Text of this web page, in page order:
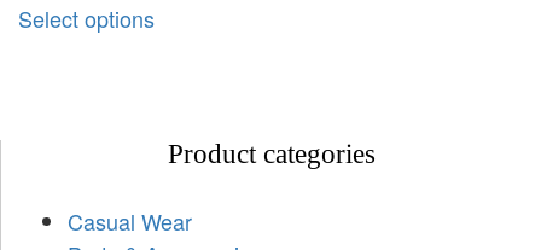
Select options
Product categories
Casual Wear